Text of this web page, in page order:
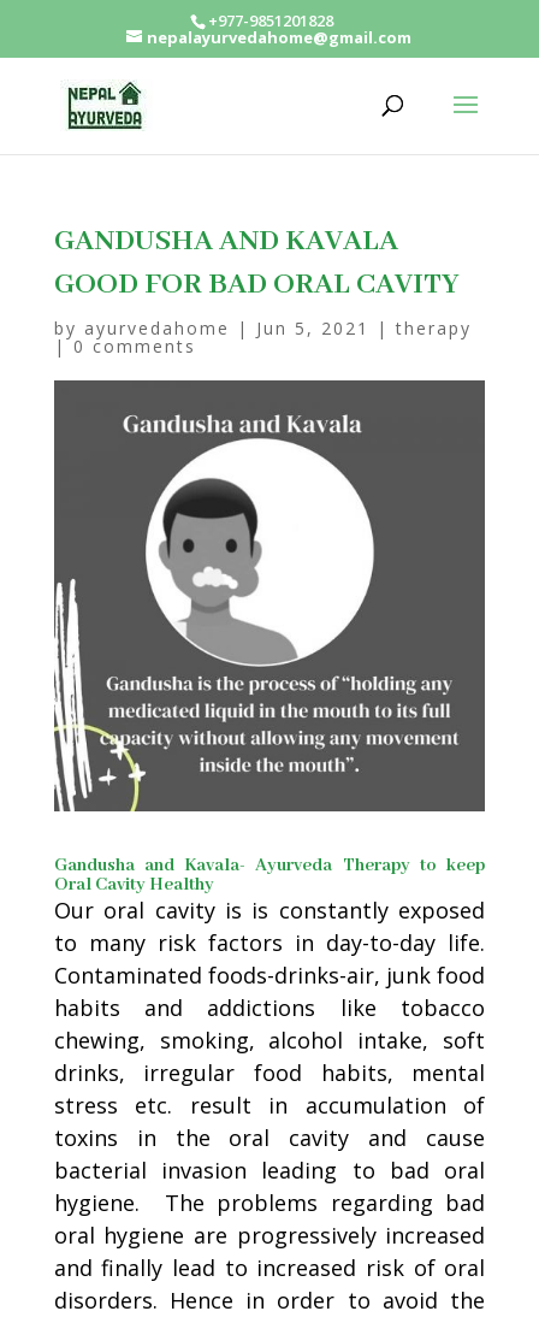
+977-9851201828
nepalayurvedahome@gmail.com
GANDUSHA AND KAVALA
GOOD FOR BAD ORAL CAVITY
by ayurvedahome | Jun 5, 2021 |therapy
|0 comments
Gandusha and Kavala- Ayurveda Therapy to keep
Oral Cavity Healthy
Our oral cavity is is constantly exposed
to many risk factors in day-to-day life.
Contaminated foods-drinks-air, junk food
habits and addictions like tobacco
chewing, smoking, alcohol intake, soft
drinks, irregular food habits, mental
stress etc. result in accumulation of
toxins in the oral cavity and cause
bacterial invasion leading to bad oral
hygiene. The problems regarding bad
oral hygiene are progressively increased
and finally lead to increased risk of oral
disorders. Hence in order to avoid the